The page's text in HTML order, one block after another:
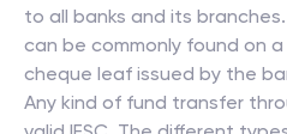
to all banks and its
can be commonly found on
cheque leaf issued by the
Any kind of fund transfer